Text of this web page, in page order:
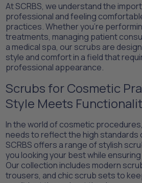
At SCRBS, we understand the
professional and feeling
practices. Whether you're
treatments, managing patient
a medical spa, our scrubs are
style and comfort in a field that
professional appearance.
Scrubs for Cosmetic
Style Meets
In the world of cosmetic
needs to reflect the high standards
SCRBS offers a range of stylish
you looking your best while
Our collection includes modern
trousers, and chic scrub sets to